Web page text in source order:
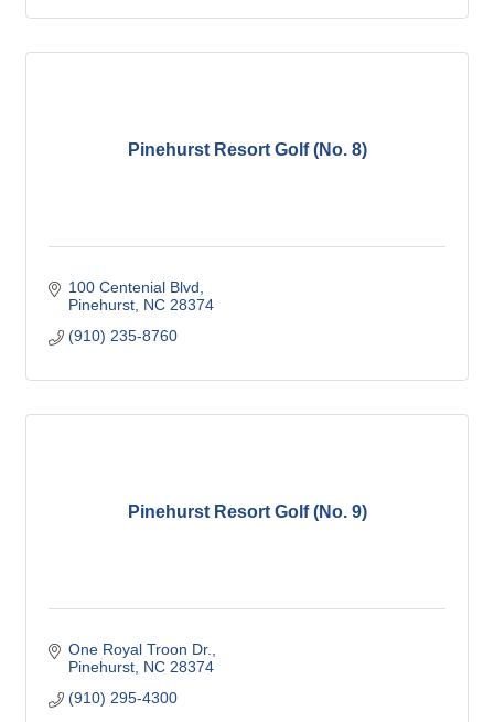
Pinehurst Resort Golf (No. 8)
100 Centenial Blvd
Pinehurst NC 28374
(910) 235-8760
Pinehurst Resort Golf (No. 9)
One Royal Troon Dr.
Pinehurst NC 28374
(910) 295-4300